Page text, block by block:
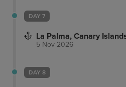
DAY 7
La Palma, Canary
5 Nov 2026
DAY 8